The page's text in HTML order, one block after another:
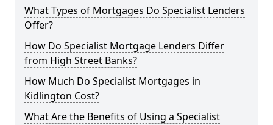
What Types of Mortgages Do Specialist Lenders
Offer?
How Do Specialist Mortgage Lenders Differ
from High Street Banks?
How Much Do Specialist Mortgages in
Kidlington Cost?
What Are the Benefits of Using a Specialist